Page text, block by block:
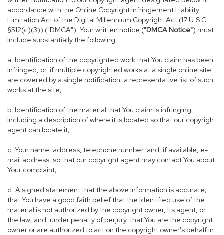
accordance with the Online Copyright Infringement Liability
Limitation Act of the Digital Millennium Copyright Act (17 U.S.C.
§512(c)(3)) ("DMCA"), Your written notice ("DMCA Notice") must
include substantially the following:
a. Identification of the copyrighted work that You claim has been
infringed, or, if multiple copyrighted works at a single online site
are covered by a single notification, a representative list of such
works at the site;
b. Identification of the material that You claim is infringing,
including a description of where it is located so that our copyright
agent can locate it;
c. Your name, address, telephone number, and, if available, e-
mail address, so that our copyright agent may contact You about
Your complaint;
d. A signed statement that the above information is accurate;
that You have a good faith belief that the identified use of the
material is not authorized by the copyright owner, its agent, or
the law; and, under penalty of perjury, that You are the copyright
owner or are authorized to act on the copyright owner's behalf in